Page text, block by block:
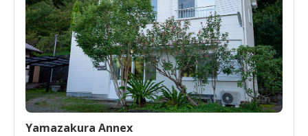
o
f
a
v
o
r
i
t
Yamazakura Annex